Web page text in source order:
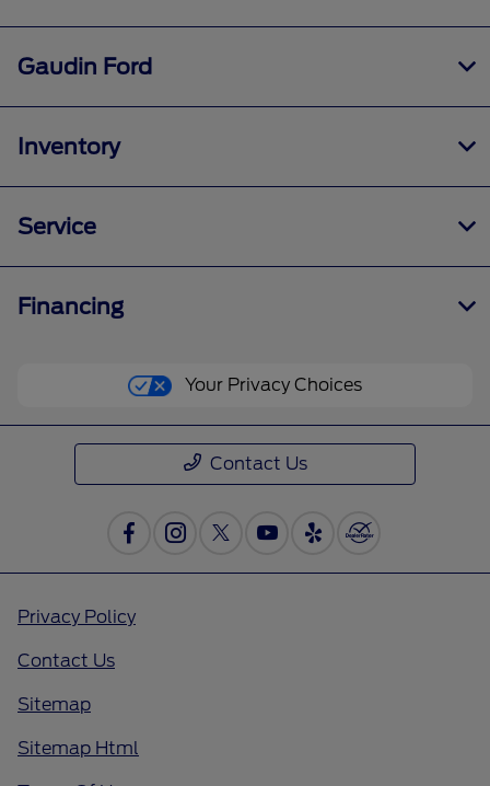
Gaudin Ford
Inventory
Service
Financing
Your Privacy Choices
Contact Us
Privacy Policy
Contact Us
Sitemap
Sitemap Html